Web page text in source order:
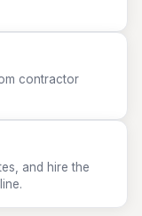
contractor
and hire the